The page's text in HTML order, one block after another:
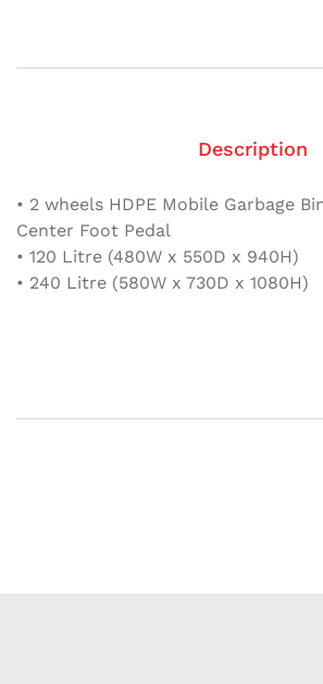
Description
• 2 wheels HDPE Mobile Garbage
Center Foot Pedal
• 120 Litre (480W x 550D x 940H)
• 240 Litre (580W x 730D x 1080H)